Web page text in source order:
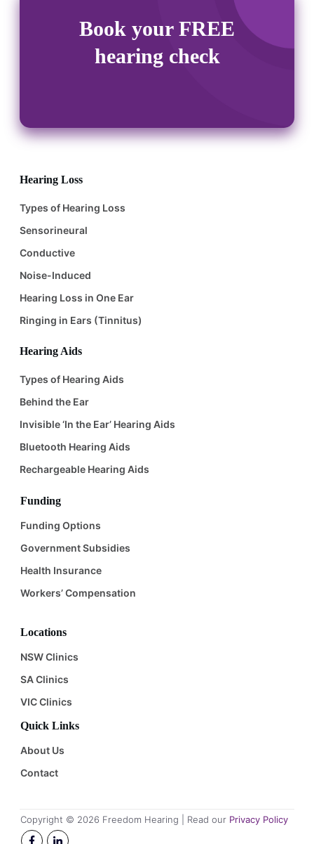
Book your FREE
hearing check
Hearing Loss
Types of Hearing Loss
Sensorineural
Conductive
Noise-Induced
Hearing Loss in One Ear
Ringing in Ears (Tinnitus)
Hearing Aids
Types of Hearing Aids
Behind the Ear
Invisible ‘In the Ear’ Hearing Aids
Bluetooth Hearing Aids
Rechargeable Hearing Aids
Funding
Funding Options
Government Subsidies
Health Insurance
Workers’ Compensation
Locations
NSW Clinics
SA Clinics
VIC Clinics
Quick Links
About Us
Contact
Copyright © 2026 Freedom Hearing | Read our Privacy Policy